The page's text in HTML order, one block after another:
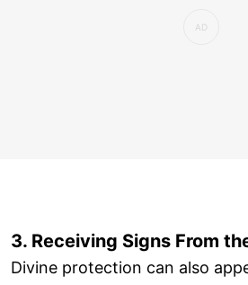
3. Receiving Signs From
Divine protection can also